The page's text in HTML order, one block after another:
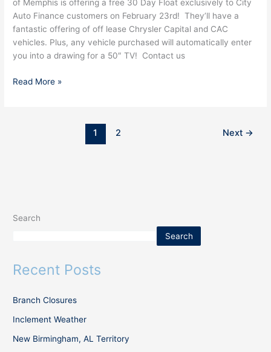
of Memphis is offering a free 30 Day Float exclusively to City
Auto Finance customers on February 23rd! They’ll have a
fantastic offering of off lease Chrysler Capital and CAC
vehicles. Plus, any vehicle purchased will automatically enter
you into a drawing for a 50″ TV! Contact us
Memphis
Read More »
1 2 Next →
Search
Search
Recent Posts
Branch Closures
Inclement Weather
New Birmingham, AL Territory